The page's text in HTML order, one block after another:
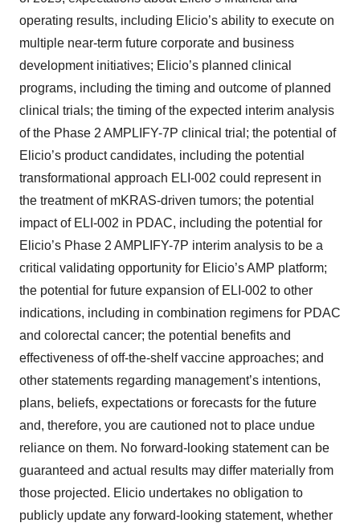
operating results, including Elicio’s ability to execute on
multiple near-term future corporate and business
development initiatives; Elicio’s planned clinical
programs, including the timing and outcome of planned
clinical trials; the timing of the expected interim analysis
of the Phase 2 AMPLIFY-7P clinical trial; the potential of
Elicio’s product candidates, including the potential
transformational approach ELI-002 could represent in
the treatment of mKRAS-driven tumors; the potential
impact of ELI-002 in PDAC, including the potential for
Elicio’s Phase 2 AMPLIFY-7P interim analysis to be a
critical validating opportunity for Elicio’s AMP platform;
the potential for future expansion of ELI-002 to other
indications, including in combination regimens for PDAC
and colorectal cancer; the potential benefits and
effectiveness of off-the-shelf vaccine approaches; and
other statements regarding management’s intentions,
plans, beliefs, expectations or forecasts for the future
and, therefore, you are cautioned not to place undue
reliance on them. No forward-looking statement can be
guaranteed and actual results may differ materially from
those projected. Elicio undertakes no obligation to
publicly update any forward-looking statement, whether